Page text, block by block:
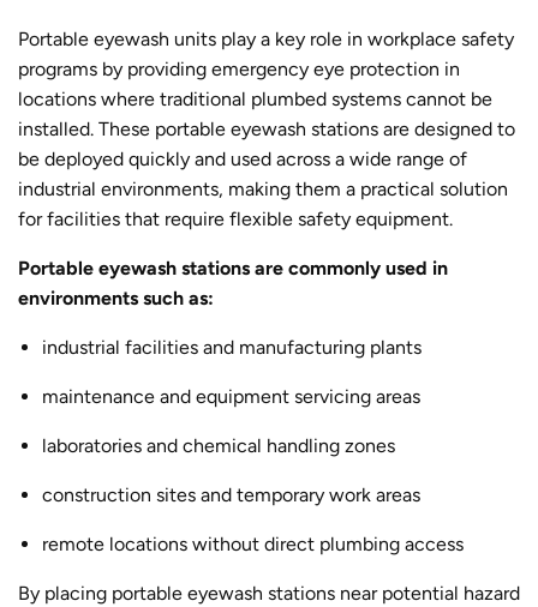
Portable eyewash units play a key role in workplace safety
programs by providing emergency eye protection in
locations where traditional plumbed systems cannot be
installed. These portable eyewash stations are designed to
be deployed quickly and used across a wide range of
industrial environments, making them a practical solution
for facilities that require flexible safety equipment.
Portable eyewash stations are commonly used in
environments such as:
industrial facilities and manufacturing plants
maintenance and equipment servicing areas
laboratories and chemical handling zones
construction sites and temporary work areas
remote locations without direct plumbing access
By placing portable eyewash stations near potential hazard